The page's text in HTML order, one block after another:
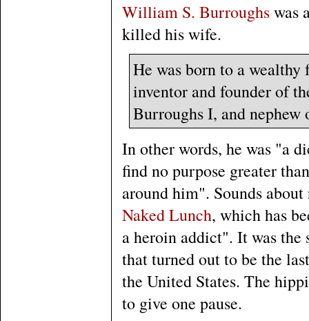
William S. Burroughswas
killed his wife.
He was born to a
inventor and founder of
Burroughs I, and
In other words, he was "a
find no purpose greater
around him". Sounds
Naked Lunch, which has
a heroin addict". It was the
that turned out to be the
the United States. The
to give one pause.